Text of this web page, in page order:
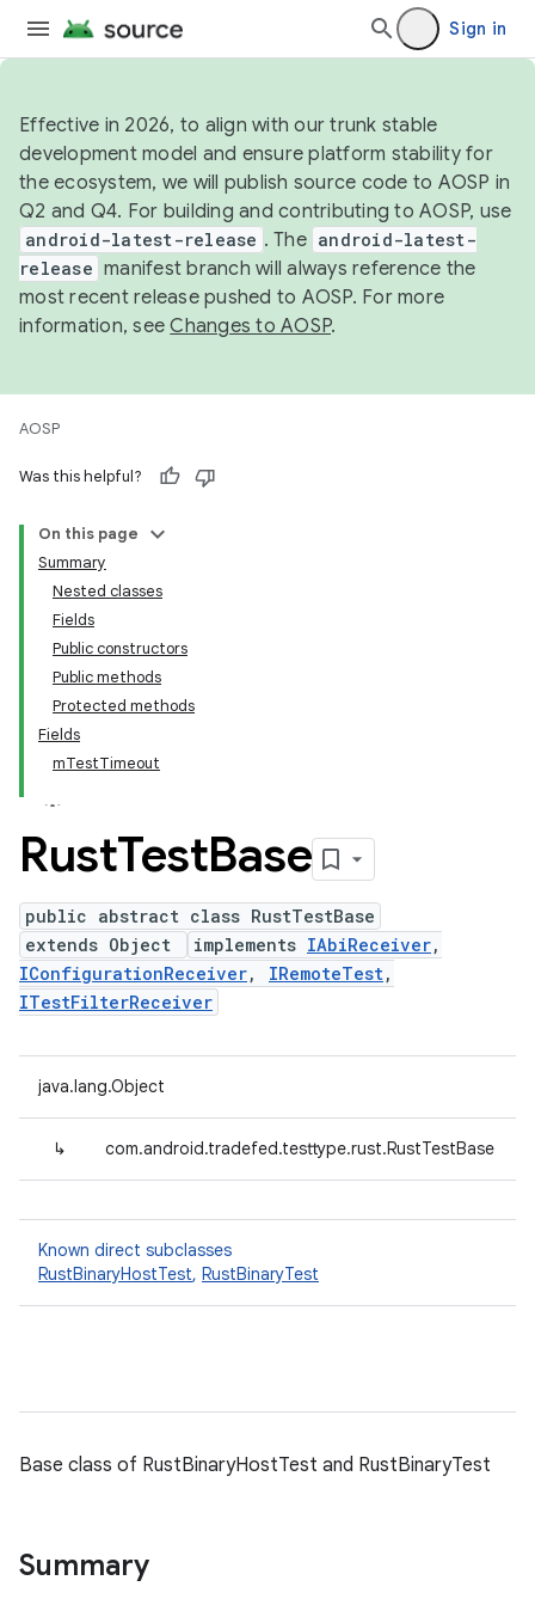
Sign in
Effective in 2026, to align with our trunk stable
development model and ensure platform stability for
the ecosystem, we will publish source code to AOSP in
Q2 and Q4. For building and contributing to AOSP, use
android-latest-release . The android-latest-
release manifest branch will always reference the
most recent release pushed to AOSP. For more
information, seeChanges to AOSP.
AOSP
Was this helpful?
On this page
Summary
Nested classes
Fields
Public constructors
Public methods
Protected methods
Fields
mTestTimeout
RustTestBase
public abstract class RustTestBase
extends Object
implements IAbiReceiver,
IConfigurationReceiver, IRemoteTest,
ITestFilterReceiver
java.lang.Object
↳ com.android.tradefed.testtype.rust.RustTestBase
Known direct subclasses
RustBinaryHostTest, RustBinaryTest
Base class of RustBinaryHostTest and RustBinaryTest
Summary